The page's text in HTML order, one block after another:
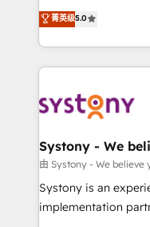
technical know-how
need to succeed.
helps mid-market
they sell, market,
HubSpot—we teach
to help you keep winning. What We
Data & Content 📈
Agent Creation 🔄
Migration Why 1406 We become part of your team.
Your team learns
broke. Built for mid-
菁英级5.0
Systony - We
由 Systony - We believe
Systony is an
implementation